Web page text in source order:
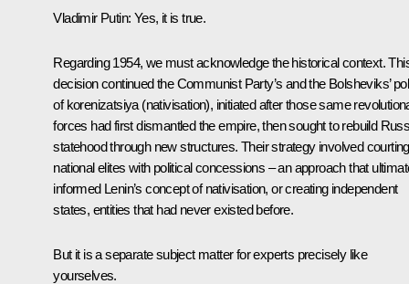
Vladimir Putin: Yes, it is true.
Regarding 1954, we must acknowledge the historical context.
decision continued the Communist Party’s and the Bolsheviks’
of korenizatsiya (nativisation), initiated after those same
forces had first dismantled the empire, then sought to rebuild
statehood through new structures. Their strategy involved courting
national elites with political concessions – an approach that
informed Lenin’s concept of nativisation, or creating independent
states, entities that had never existed before.
But it is a separate subject matter for experts precisely like
yourselves.